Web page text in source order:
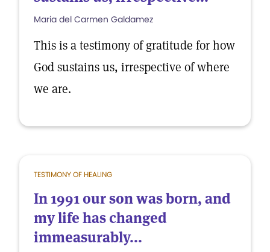
Maria del Carmen Galdamez
This is a testimony of gratitude for how
God sustains us, irrespective of where
we are.
TESTIMONY OF HEALING
In 1991 our son was born, and
my life has changed
immeasurably...